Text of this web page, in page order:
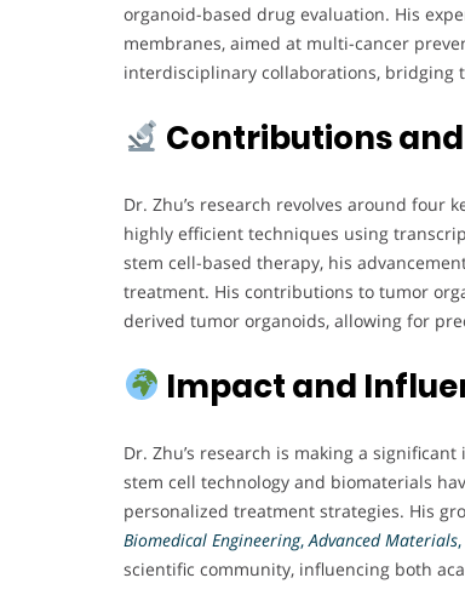
organoid-based drug evaluation. His
membranes, aimed at multi-cancer
interdisciplinary collaborations, bridging
Contributions
Dr. Zhu’s research revolves around four
highly efficient techniques using
stem cell-based therapy, his
treatment. His contributions to tumor
derived tumor organoids, allowing for
Impact and
Dr. Zhu’s research is making a
stem cell technology and biomaterials
personalized treatment strategies. His
Biomedical Engineering,Advanced Materials
scientific community, influencing both